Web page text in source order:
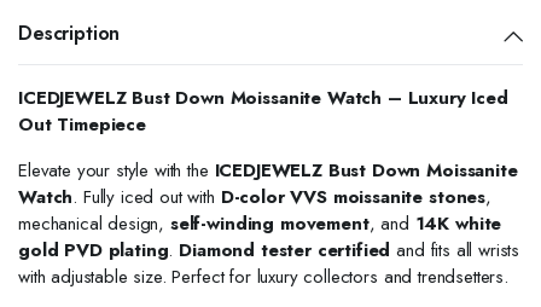
Description
ICEDJEWELZ Bust Down Moissanite Watch – Luxury Iced
Out Timepiece
Elevate your style with the ICEDJEWELZ Bust Down Moissanite
Watch. Fully iced out with D-color VVS moissanite stones,
mechanical design, self-winding movement, and 14K white
gold PVD plating. Diamond tester certified and fits all wrists
with adjustable size. Perfect for luxury collectors and trendsetters.